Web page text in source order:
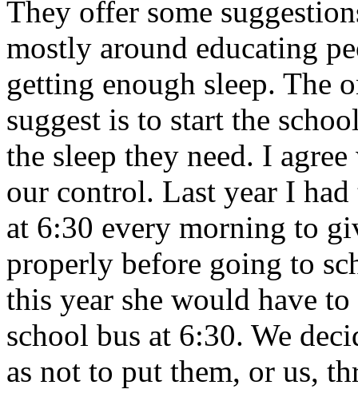
They offer some
mostly around educating
getting enough sleep. The
suggest is to start the
the sleep they need. I
our control. Last year I
at 6:30 every morning to
properly before going to
this year she would have
school bus at 6:30. We
as not to put them, or us,